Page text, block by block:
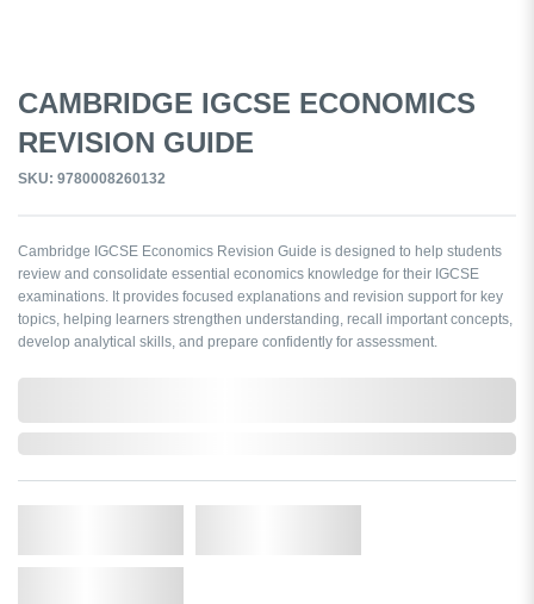
CAMBRIDGE IGCSE ECONOMICS
REVISION GUIDE
SKU: 9780008260132
Cambridge IGCSE Economics Revision Guide is designed to help students
review and consolidate essential economics knowledge for their IGCSE
examinations. It provides focused explanations and revision support for key
topics, helping learners strengthen understanding, recall important concepts,
develop analytical skills, and prepare confidently for assessment.